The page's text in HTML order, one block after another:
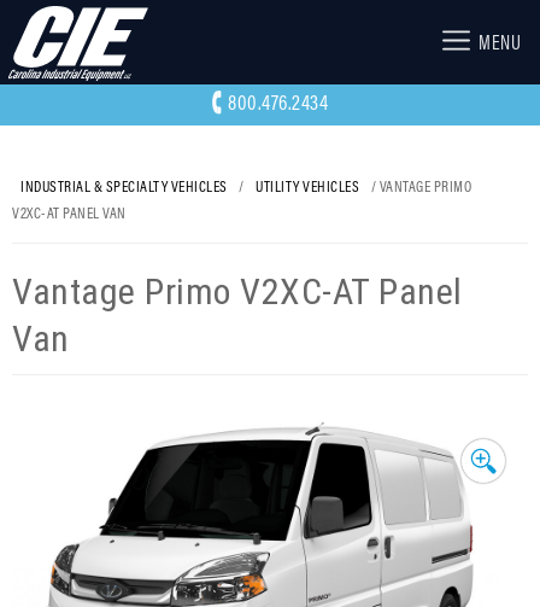
MENU
800.476.2434
INDUSTRIAL & SPECIALTY VEHICLES / UTILITY VEHICLES
/ VANTAGE PRIMO
V2XC-AT PANEL VAN
Vantage Primo V2XC-AT Panel
Van